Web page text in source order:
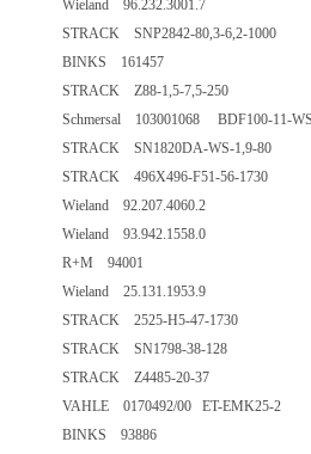
Wieland 96.232.3001.7
STRACK SNP2842-80,3-6,2-1000
BINKS 161457
STRACK Z88-1,5-7,5-250
Schmersal 103001068 BDF100-11-
STRACK SN1820DA-WS-1,9-80
STRACK 496X496-F51-56-1730
Wieland 92.207.4060.2
Wieland 93.942.1558.0
R+M 94001
Wieland 25.131.1953.9
STRACK 2525-H5-47-1730
STRACK SN1798-38-128
STRACK Z4485-20-37
VAHLE 0170492/00 ET-EMK25-2
BINKS 93886